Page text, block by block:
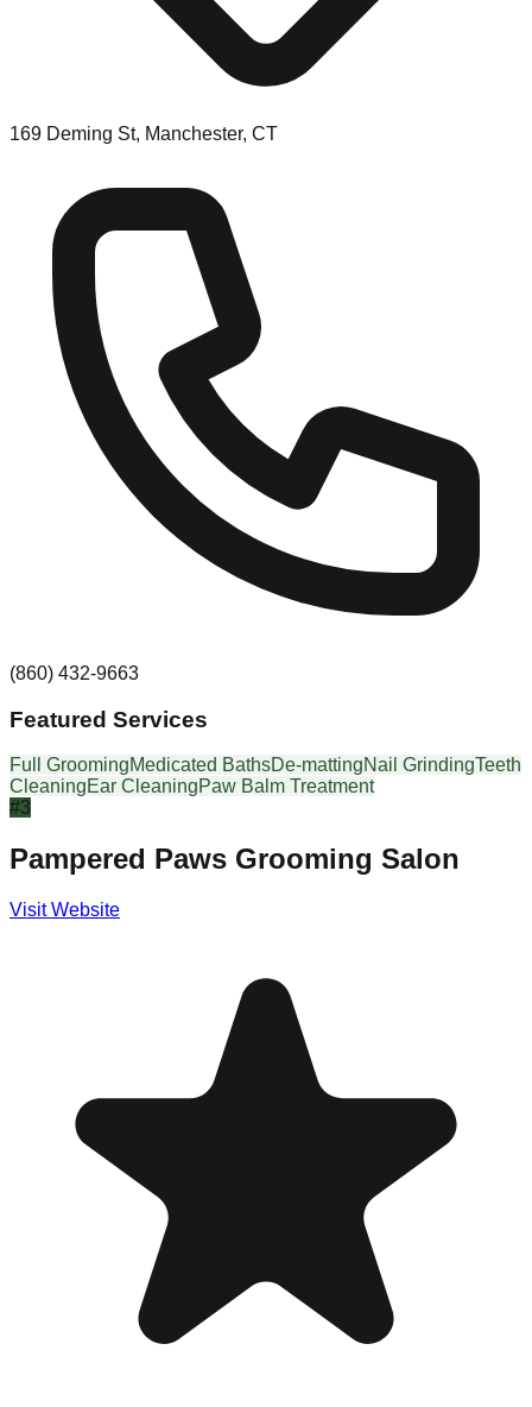
169 Deming St, Manchester, CT
(860) 432-9663
Featured Services
Full GroomingMedicated BathsDe-mattingNail GrindingTeeth
CleaningEar CleaningPaw Balm Treatment
#3
Pampered Paws Grooming Salon
Visit Website